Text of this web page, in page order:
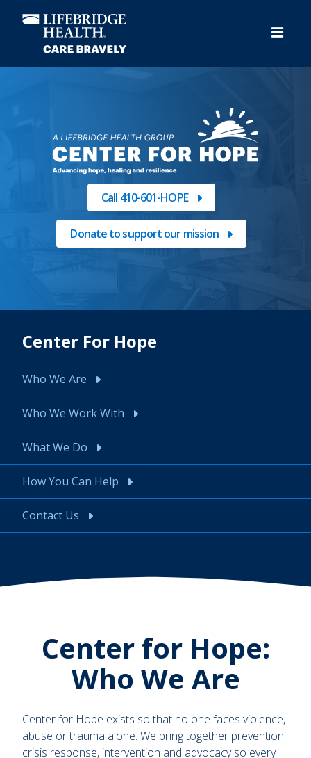
content
Call 410-601-HOPE
Donate to support our mission
Center For Hope
Who We Are
Who We Work With
What We Do
How You Can Help
Contact Us
Center for Hope:
Who We Are
Center for Hope exists so that no one faces violence,
abuse or trauma alone. We bring together prevention,
crisis response, intervention and advocacy so every